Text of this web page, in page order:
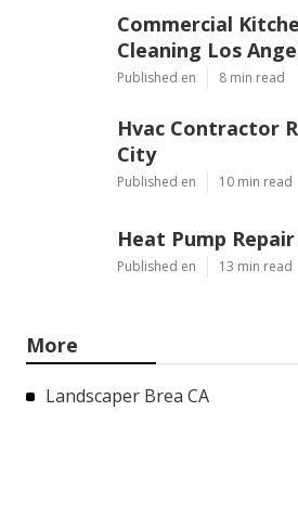
Commercial
Cleaning Los
Published en 8 min read
Hvac Contractor
City
Published en 10 min read
Heat Pump
Published en 13 min read
More
Landscaper Brea CA